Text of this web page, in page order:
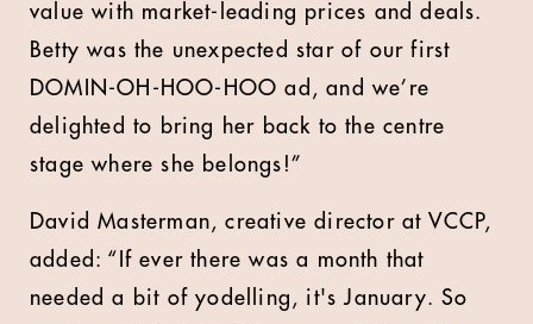
value with market-leading prices and deals.
Betty was the unexpected star of our first
DOMIN-OH-HOO-HOO ad, and we’re
delighted to bring her back to the centre
stage where she belongs!”
David Masterman, creative director at VCCP,
added: “If ever there was a month that
needed a bit of yodelling, it's January. So